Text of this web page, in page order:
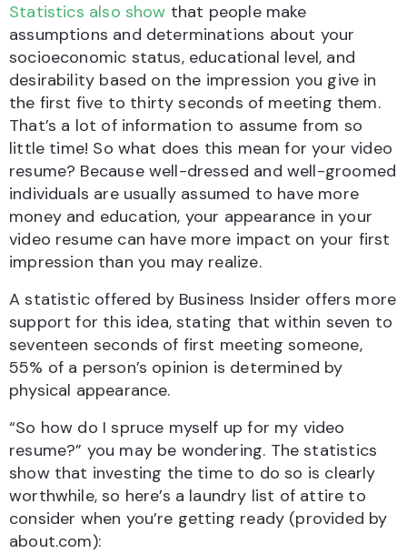
Statistics also show that people make
assumptions and determinations about your
socioeconomic status, educational level, and
desirability based on the impression you give in
the first five to thirty seconds of meeting them.
That’s a lot of information to assume from so
little time! So what does this mean for your video
resume? Because well-dressed and well-groomed
individuals are usually assumed to have more
money and education, your appearance in your
video resume can have more impact on your first
impression than you may realize.
A statistic offered by Business Insider offers more
support for this idea, stating that within seven to
seventeen seconds of first meeting someone,
55% of a person’s opinion is determined by
physical appearance.
“So how do I spruce myself up for my video
resume?” you may be wondering. The statistics
show that investing the time to do so is clearly
worthwhile, so here’s a laundry list of attire to
consider when you’re getting ready (provided by
about.com):